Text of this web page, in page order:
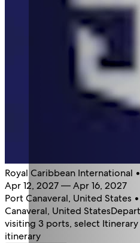
Royal Caribbean International
Apr 12, 2027 — Apr 16, 2027
Port Canaveral, United States
Canaveral, United States
visiting 3 ports, select
itinerary